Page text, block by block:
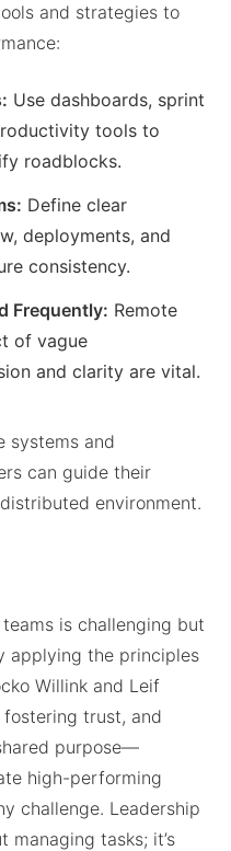
and strategies to
Use dashboards, sprint
tools to
roadblocks.
Define clear
deployments, and
consistency.
Frequently: Remote
of vague
and clarity are vital.
systems and
can guide their
environment.
is challenging but
applying the principles
Willink and Leif
trust, and
purpose—
high-performing
challenge. Leadership
managing tasks; it’s